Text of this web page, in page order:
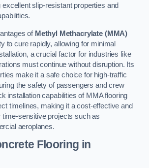
excellent slip-resistant properties and
of Methyl Methacrylate (MMA)
to cure rapidly, allowing for minimal
a crucial factor for industries like
must continue without disruption. Its
make it a safe choice for high-traffic
the safety of passengers and crew
installation capabilities of MMA flooring
timelines, making it a cost-effective and
time-sensitive projects such as
aeroplanes.
Flooring in